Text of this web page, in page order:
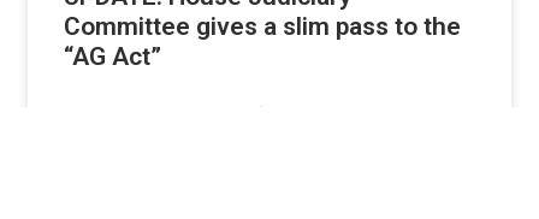
Committee gives a slim pass to the
“AG Act”